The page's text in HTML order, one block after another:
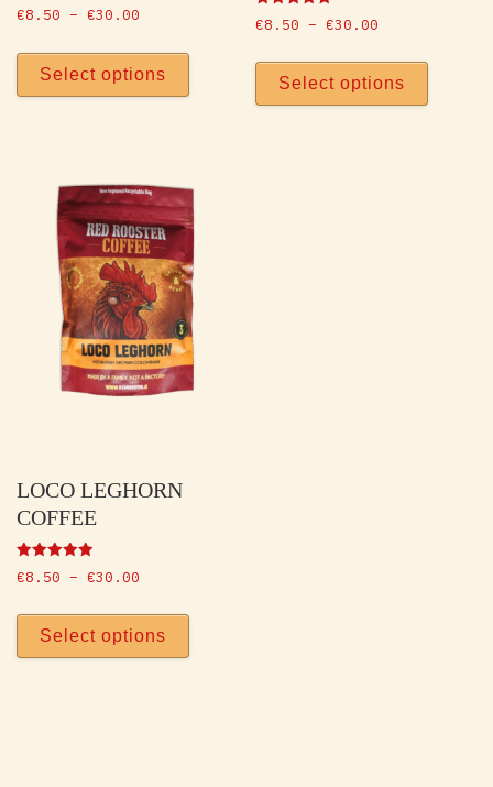
Rated
5.00
€8.50 – €30.00
Select options
Rated
5.00
€8.50 – €30.00
Select options
LOCO LEGHORN
COFFEE
Rated
5.00
€8.50 – €30.00
Select options